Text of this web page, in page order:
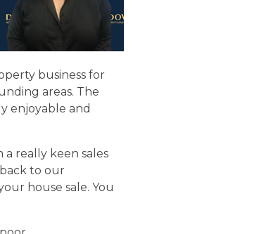
business for
areas. The
enjoyable and
really keen sales
to our
house sale. You